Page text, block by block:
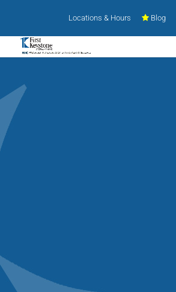
Locations & Hours Blog